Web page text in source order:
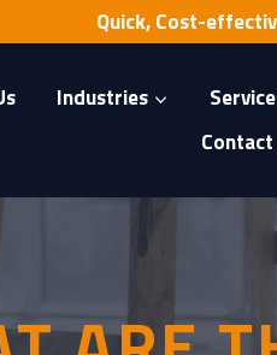
Quick, Cost-
Industries
Contact